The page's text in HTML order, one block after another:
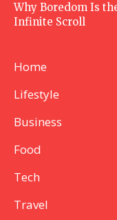
Why Boredom Is
Infinite Scroll
Home
Lifestyle
Business
Food
Tech
Travel